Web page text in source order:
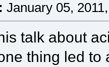
January 05,
talk about
thing led to